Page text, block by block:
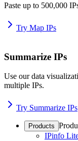
Paste up to 500,000
Try Map IPs
Summarize IPs
Use our data
multiple IPs.
Try Summarize IPs
Products
IPinfo